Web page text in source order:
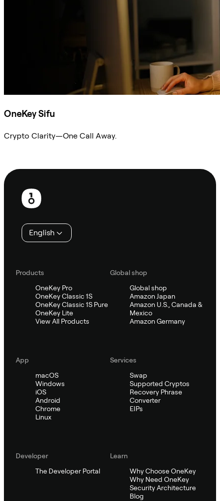
OneKey Sifu
Crypto Clarity—One Call Away.
Footer
English
Products
OneKey Pro
OneKey Classic 1S
OneKey Classic 1S Pure
OneKey Lite
View All Products
Global shop
Global shop
Amazon Japan
Amazon U.S., Canada &
Mexico
Amazon Germany
App
macOS
Windows
iOS
Android
Chrome
Linux
Services
Swap
Supported Cryptos
Recovery Phrase
Converter
EIPs
Developer
The Developer Portal
Learn
Why Choose OneKey
Why Need OneKey
Security Architecture
Blog